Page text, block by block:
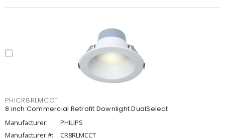
PHICR8RLMCCT
8 inch Commercial Retrofit Downlight DualSelect
Manufacturer:
PHILIPS
Manufacturer #:
CR8RLMCCT